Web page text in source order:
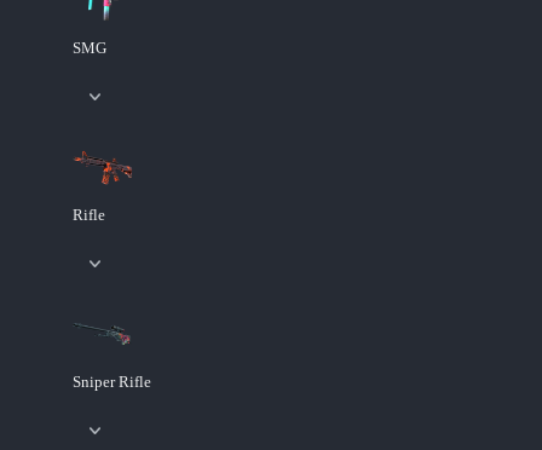
SMG
Rifle
Sniper Rifle